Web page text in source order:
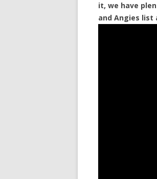
it, we have
and Angies list